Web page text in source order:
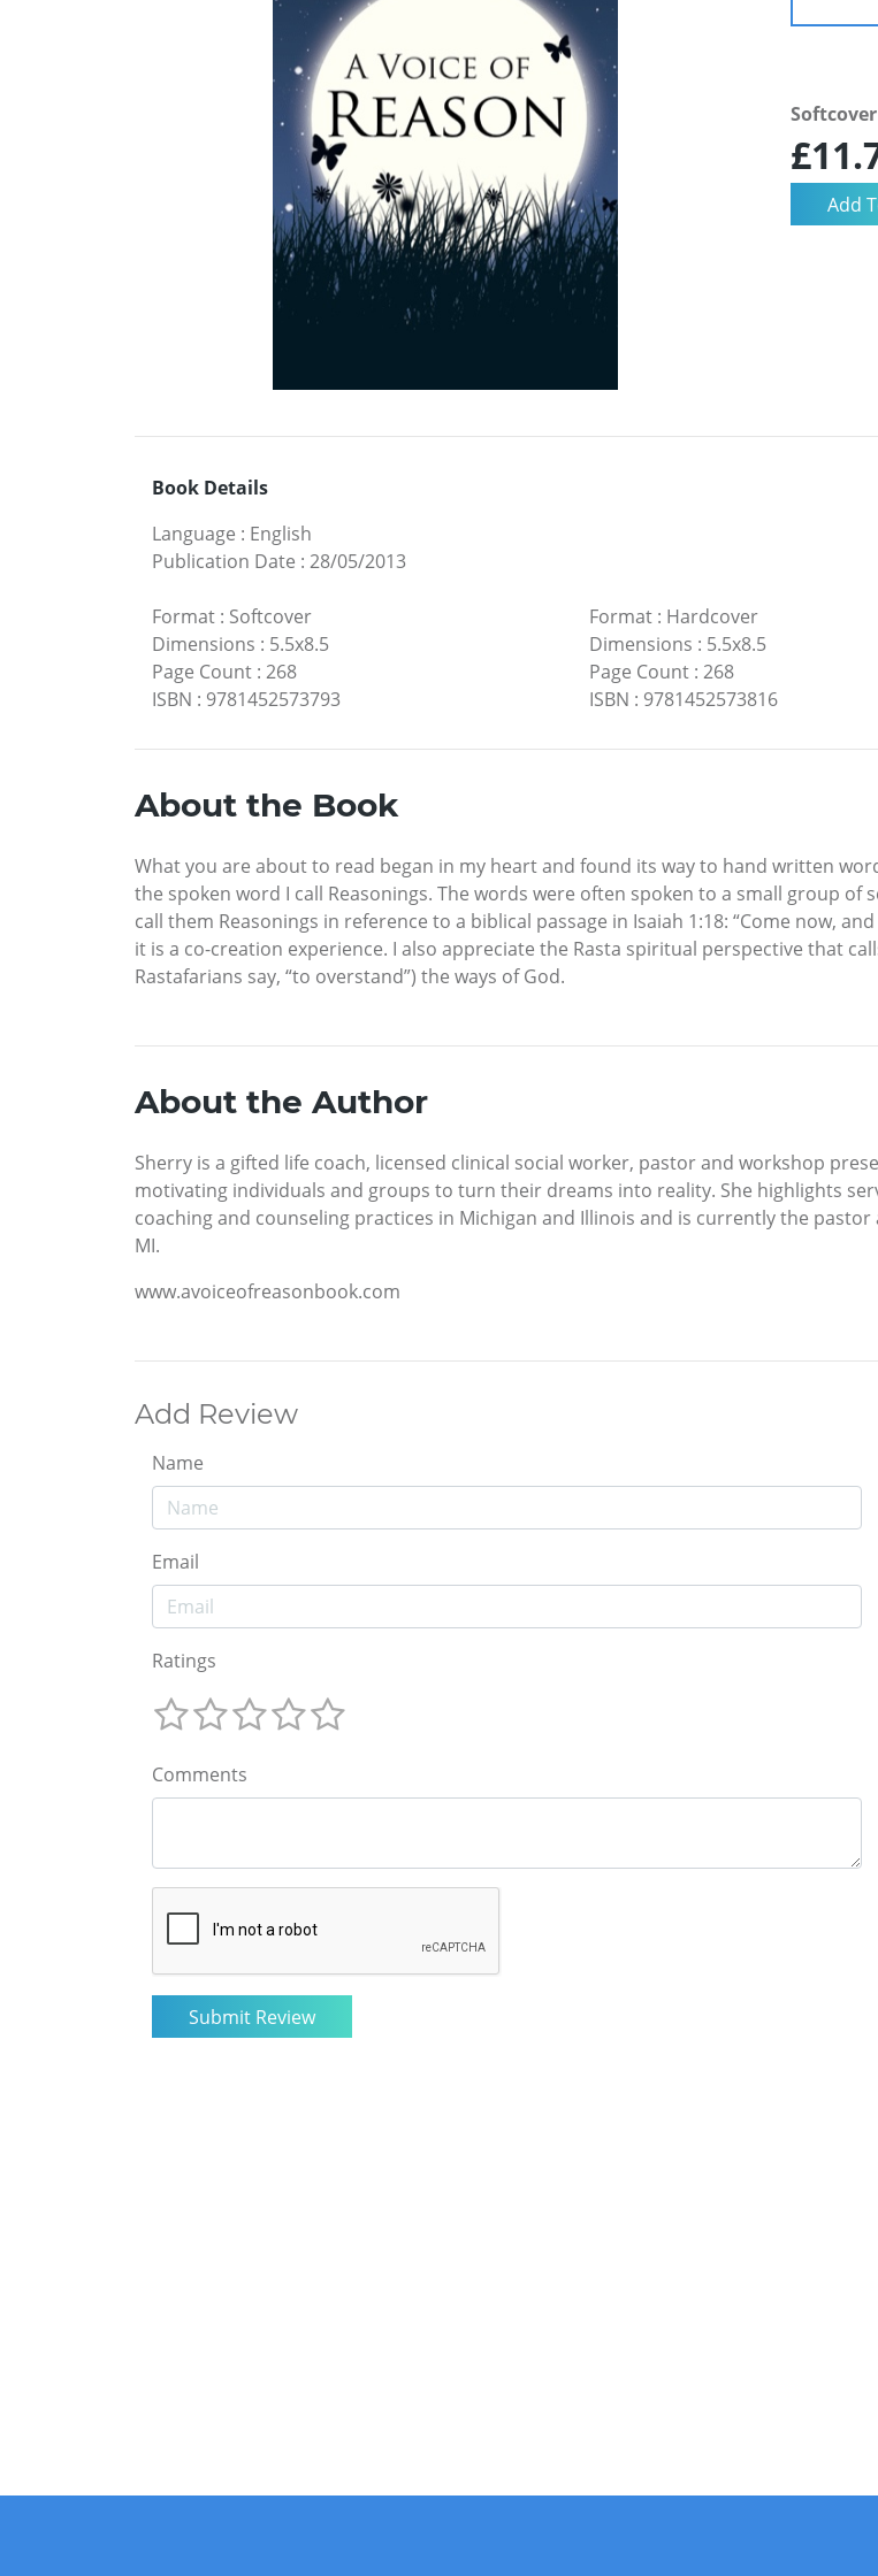
Softcover
Book Details
Language : English
Publication Date : 28/05/2013
Format : Softcover
Dimensions : 5.5x8.5
Page Count : 268
ISBN : 9781452573793
Format: Hardcover
Dimensions : 5.5x8.5
Page Count: 268
ISBN : 9781452573816
About the Book
What you are about to read began in my heart and found its way to hand written
the spoken word I call Reasonings. The words were often spoken to a small group of
call them Reasonings in reference to a biblical passage in Isaiah 1:18: “Come now,
it is a co-creation experience. I also appreciate the Rasta spiritual perspective that
Rastafarians say, “to overstand”) the ways of God.
About the Author
Sherry is a gifted life coach, licensed clinical social worker, pastor and workshop
motivating individuals and groups to turn their dreams into reality. She highlights
coaching and counseling practices in Michigan and Illinois and is currently the
MI.
www.avoiceofreasonbook.com
Add Review
Name
Email
Ratings
Comments